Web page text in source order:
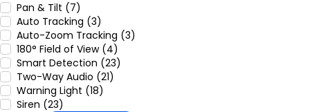
Pan & Tilt (7)
Auto Tracking (3)
Auto-Zoom Tracking (3)
180° Field of View (4)
Smart Detection (23)
Two-Way Audio (21)
Warning Light (18)
Siren (23)